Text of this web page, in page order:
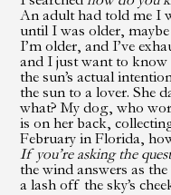
An adult had told me I
until I was older,
I’m older, and I’ve
and I just want to know
the sun’s actual
the sun to a lover. She
what? My dog, who
is on her back,
February in Florida,
If you’re asking the
the wind answers as
a lash off the sky’s